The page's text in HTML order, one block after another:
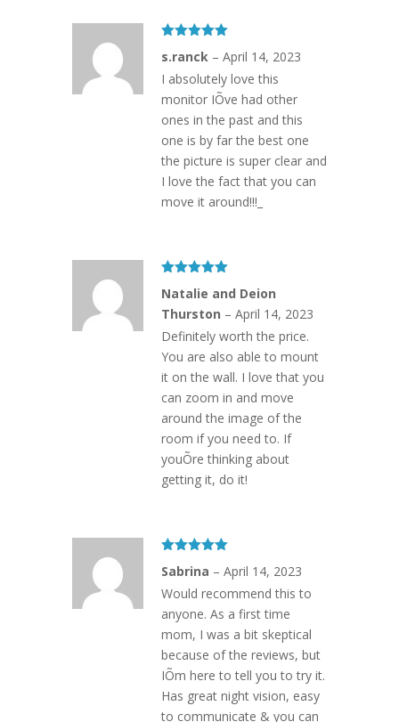
of 5
s.ranck – April 14, 2023
I absolutely love this
monitor IÕve had other
ones in the past and this
one is by far the best one
the picture is super clear and
I love the fact that you can
move it around!!!_
of 5
Natalie and Deion
Thurston – April 14, 2023
Definitely worth the price.
You are also able to mount
it on the wall. I love that you
can zoom in and move
around the image of the
room if you need to. If
youÕre thinking about
getting it, do it!
of 5
Sabrina – April 14, 2023
Would recommend this to
anyone. As a first time
mom, I was a bit skeptical
because of the reviews, but
IÕm here to tell you to try it.
Has great night vision, easy
to communicate & you can